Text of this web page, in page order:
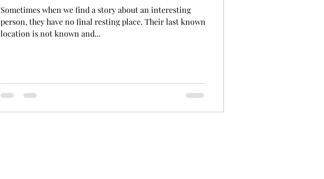
Sometimes when we find a story about an interesting
person, they have no final resting place. Their last known
location is not known and...